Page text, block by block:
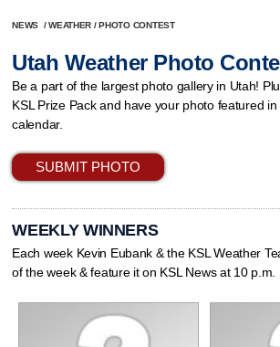
NEWS /WEATHER / PHOTO CONTEST
Utah Weather Photo
Be a part of the largest photo gallery in Utah!
KSL Prize Pack and have your photo featured
calendar.
SUBMIT PHOTO
WEEKLY WINNERS
Each week Kevin Eubank & the KSL Weather
of the week & feature it on KSL News at 10 p.m.